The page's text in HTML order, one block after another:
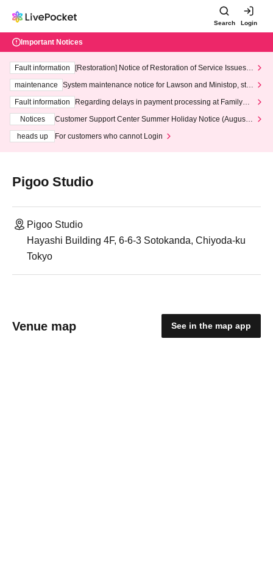
Search Login
Important Notices
Fault information
[Restoration] Notice of Restoration of Service Issues R
maintenance
System maintenance notice for Lawson and Ministop, star
ting at 3:00 AM on Wednesday (Wed)
Fault information
Regarding delays in payment processing at FamilyMa
Notices
Customer Support Center Summer Holiday Notice (August 1
heads up
For customers who cannot Login
Pigoo Studio
Pigoo Studio
Hayashi Building 4F, 6-6-3 Sotokanda, Chiyoda-ku
Tokyo
Venue map See in the map app